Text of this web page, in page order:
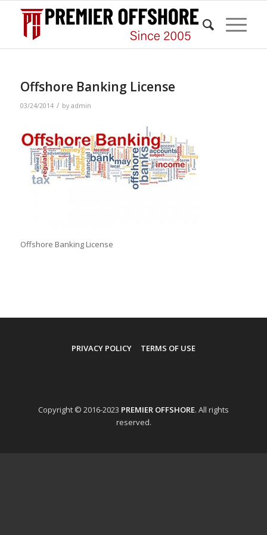
Offshore Banking License
03/24/2014 / by admin
Offshore Banking License
PRIVACY POLICY TERMS OF USE
Copyright © 2016-2023 PREMIER OFFSHORE. All rights
reserved.